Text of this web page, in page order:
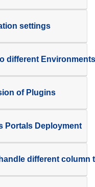
settings
different Environments
of Plugins
Portals Deployment
different column